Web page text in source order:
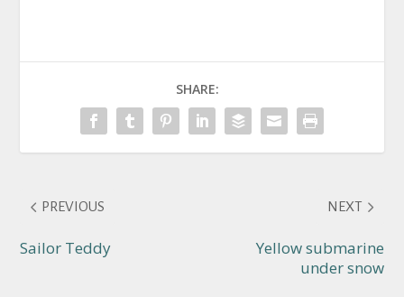
SHARE:
PREVIOUS
Sailor Teddy
NEXT
Yellow submarine
under snow